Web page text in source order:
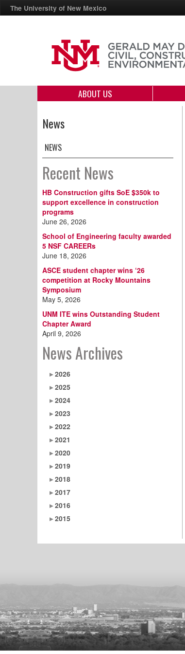
The University of New Mexico
ABOUT US
News
NEWS
Recent News
HB Construction gifts SoE $350k to
support excellence in construction
programs
June 26, 2026
School of Engineering faculty awarded
5 NSF CAREERs
June 18, 2026
ASCE student chapter wins ‘26
competition at Rocky Mountains
Symposium
May 5, 2026
UNM ITE wins Outstanding Student
Chapter Award
April 9, 2026
News Archives
2026
2025
2024
2023
2022
2021
2020
2019
2018
2017
2016
2015